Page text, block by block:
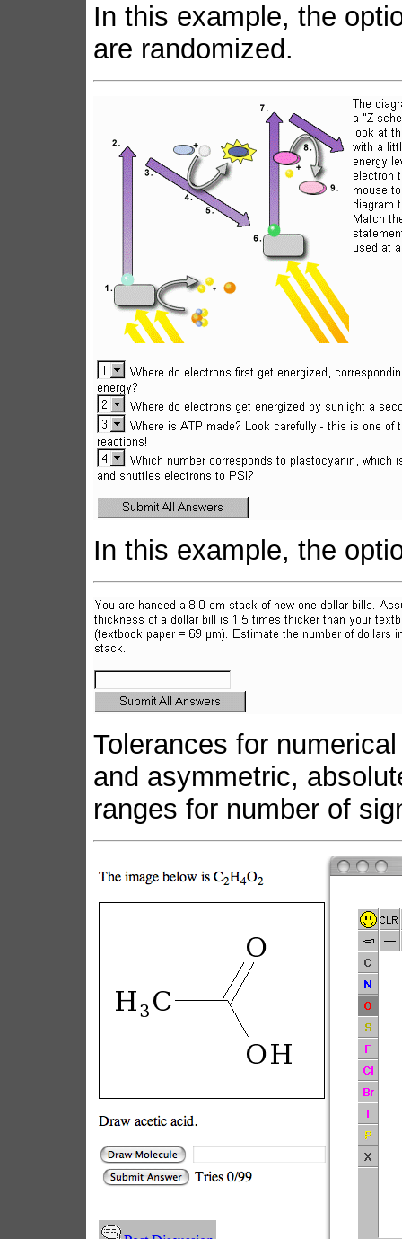
In this example, the
are randomized.
In this example, the
Tolerances for
and asymmetric,
ranges for number of